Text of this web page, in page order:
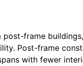
frame
Post-frame
with fewer